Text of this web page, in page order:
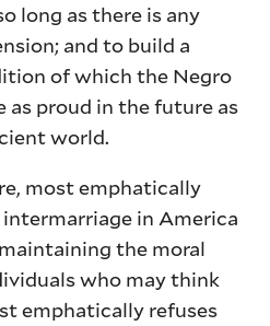
long as there is any
and to build a
of which the Negro
as proud in the future as
world.
most emphatically
in America
the moral
who may think
emphatically refuses